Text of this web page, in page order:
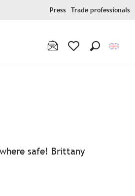
Press Trade professionals
safe! Brittany